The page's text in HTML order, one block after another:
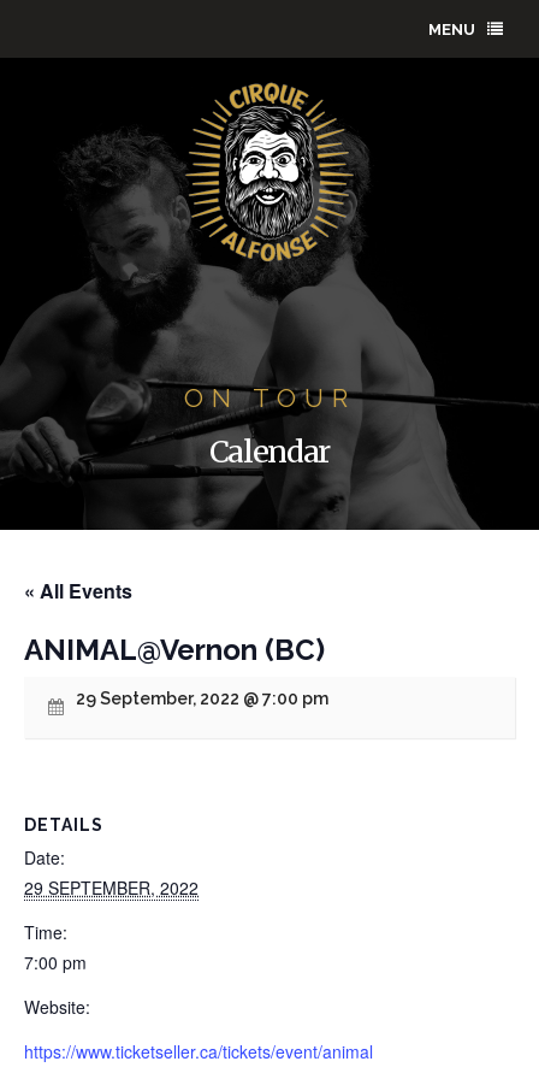
MENU
ON TOUR
Calendar
« All Events
ANIMAL@Vernon (BC)
29 September, 2022 @ 7:00 pm
DETAILS
Date:
29 SEPTEMBER, 2022
Time:
7:00 pm
Website:
https://www.ticketseller.ca/tickets/event/animal